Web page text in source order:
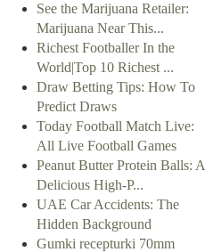
See the Marijuana Retailer:
Marijuana Near This...
Richest Footballer In the
World|Top 10 Richest ...
Draw Betting Tips: How To
Predict Draws
Today Football Match Live:
All Live Football Games
Peanut Butter Protein Balls: A
Delicious High-P...
UAE Car Accidents: The
Hidden Background
Gumki recepturki 70mm